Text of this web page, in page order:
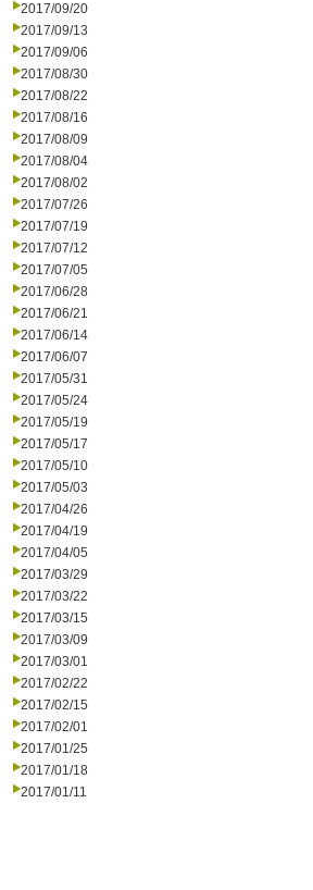
2017/09/20
2017/09/13
2017/09/06
2017/08/30
2017/08/22
2017/08/16
2017/08/09
2017/08/04
2017/08/02
2017/07/26
2017/07/19
2017/07/12
2017/07/05
2017/06/28
2017/06/21
2017/06/14
2017/06/07
2017/05/31
2017/05/24
2017/05/19
2017/05/17
2017/05/10
2017/05/03
2017/04/26
2017/04/19
2017/04/05
2017/03/29
2017/03/22
2017/03/15
2017/03/09
2017/03/01
2017/02/22
2017/02/15
2017/02/01
2017/01/25
2017/01/18
2017/01/11